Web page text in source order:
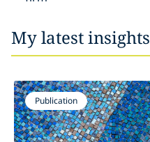
My latest insights
Publication